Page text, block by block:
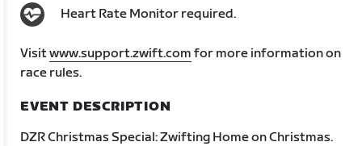
Heart Rate Monitor required.
Visitwww.support.zwift.com for more information on
race rules.
EVENT DESCRIPTION
DZR Christmas Special: Zwifting Home on Christmas.